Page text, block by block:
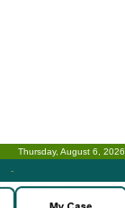
Thursday, August 6, 2026
-